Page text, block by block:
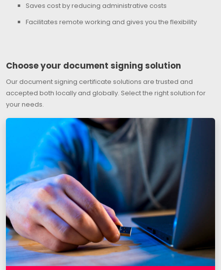
Saves cost by reducing administrative costs
Facilitates remote working and gives you the flexibility
Choose your document signing solution
Our document signing certificate solutions are trusted and
accepted both locally and globally. Select the right solution for
your needs.